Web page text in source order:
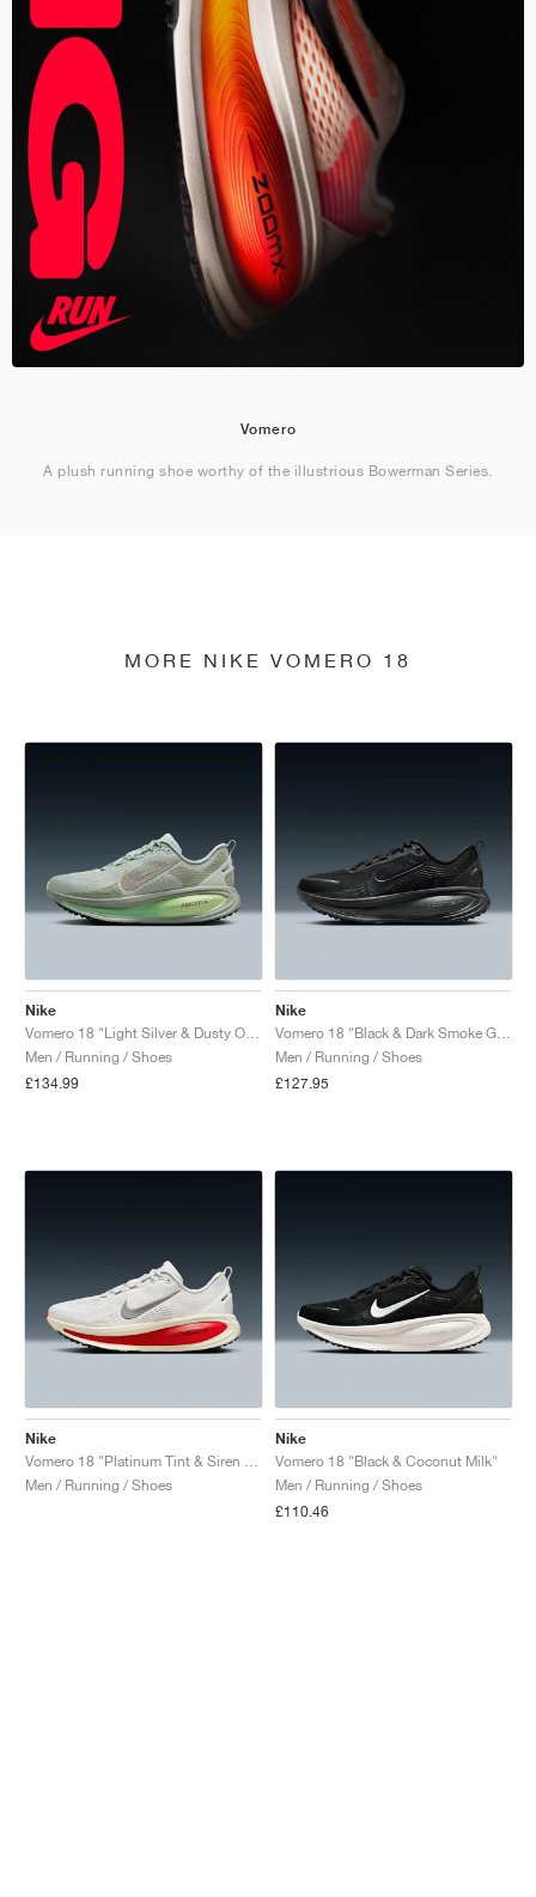
Vomero
A plush running shoe worthy of the illustrious Bowerman Series.
MORE NIKE VOMERO 18
Nike
Men / Running / Shoes
£134.99
Nike
Men / Running / Shoes
£127.95
Nike
Men / Running / Shoes
Nike
Vomero 18 "Black & Coconut Milk"
Men / Running / Shoes
£110.46